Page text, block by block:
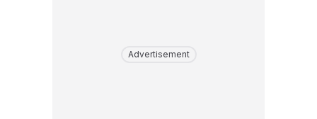
Advertisement